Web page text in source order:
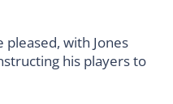
with Jones
his players to